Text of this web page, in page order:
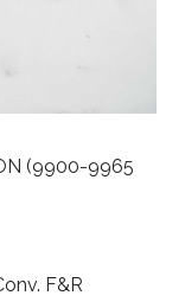
(9900-9965
F&R